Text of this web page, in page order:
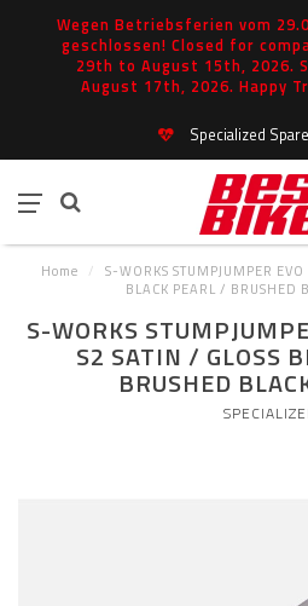
Wegen Betriebsferien vom
geschlossen! Closed for
29th to August 15th, 2026.
August 17th, 2026. Happy
Specialized
Home /
S-WORKS STUMPJUMPER
BLACK PEARL / BRUSHED
S-WORKS
S2 SATIN / GLOSS
BRUSHED